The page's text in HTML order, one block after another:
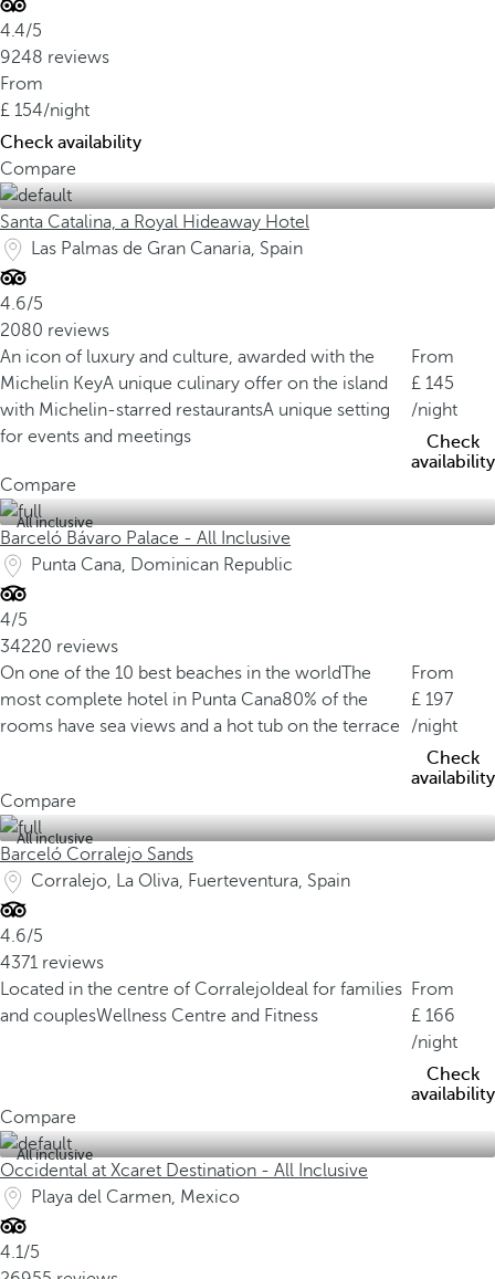
4.4/5
9248 reviews
From
154/night
Check availability
Compare
Santa Catalina, a Royal Hideaway Hotel
Las Palmas de Gran Canaria, Spain
4.6/5
2080 reviews
An icon of luxury and culture, awarded with the
Michelin KeyA unique culinary offer on the island
with Michelin-starred restaurantsA unique setting
for events and meetings
From
145
/night
Check
availability
Compare
All inclusive
Barceló Bávaro Palace - All Inclusive
Punta Cana, Dominican Republic
4/5
34220 reviews
On one of the 10 best beaches in the worldThe
most complete hotel in Punta Cana80% of the
rooms have sea views and a hot tub on the terrace
From
197
/night
Check
availability
Compare
All inclusive
Barceló Corralejo Sands
Corralejo, La Oliva, Fuerteventura, Spain
4.6/5
4371 reviews
Located in the centre of Corralejo Ideal for families
and couplesWellness Centre and Fitness
From
166
/night
Check
availability
Compare
All inclusive
Occidental at Xcaret Destination - All Inclusive
Playa del Carmen, Mexico
4.1/5